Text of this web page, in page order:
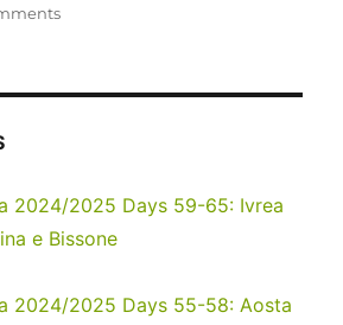
on
2024/2025 Days 59-65: Ivrea
e Bissone
2024/2025 Days 55-58: Aosta